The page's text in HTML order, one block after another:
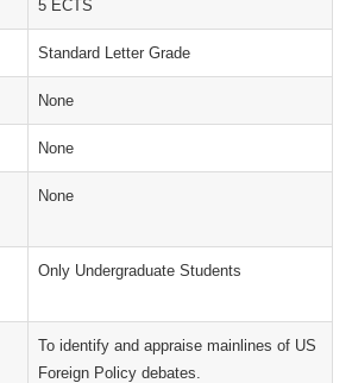
5 ECTS
Standard Letter Grade
None
None
None
Only Undergraduate Students
To identify and appraise mainlines of US
Foreign Policy debates.